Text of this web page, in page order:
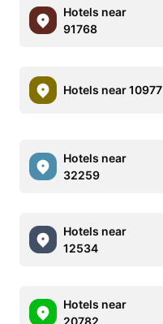
Hotels near
91768
Hotels near 10977
Hotels near
32259
Hotels near
12534
Hotels near
20782